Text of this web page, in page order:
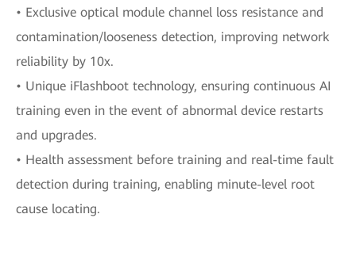
• Exclusive optical module channel loss resistance and
contamination/looseness detection, improving network
reliability by 10x.
• Unique iFlashboot technology, ensuring continuous AI
training even in the event of abnormal device restarts
and upgrades.
• Health assessment before training and real-time fault
detection during training, enabling minute-level root
cause locating.